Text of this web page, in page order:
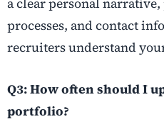
a clear personal
processes, and contact
recruiters understand
Q3: How often should I
portfolio?